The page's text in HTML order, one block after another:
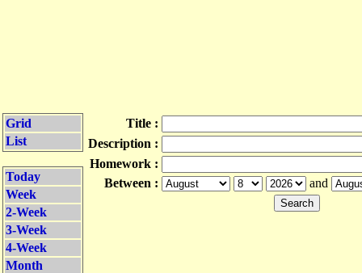
Grid
List
Today
Week
2-Week
3-Week
4-Week
Month
Title :
Description :
Homework :
Between :
and